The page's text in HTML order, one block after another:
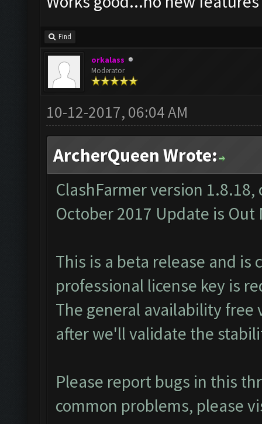
Find
orkalass
Moderator
10-12-2017, 06:04 AM
ArcherQueen Wrote:
ClashFarmer version
October 2017 Update is
This is a beta release and is
professional license key is
The general availability
after we'll validate the
Please report bugs in this
common problems, please